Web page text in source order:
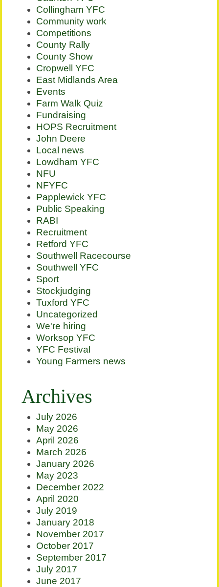
Collingham YFC
Community work
Competitions
County Rally
County Show
Cropwell YFC
East Midlands Area
Events
Farm Walk Quiz
Fundraising
HOPS Recruitment
John Deere
Local news
Lowdham YFC
NFU
NFYFC
Papplewick YFC
Public Speaking
RABI
Recruitment
Retford YFC
Southwell Racecourse
Southwell YFC
Sport
Stockjudging
Tuxford YFC
Uncategorized
We're hiring
Worksop YFC
YFC Festival
Young Farmers news
Archives
July 2026
May 2026
April 2026
March 2026
January 2026
May 2023
December 2022
April 2020
July 2019
January 2018
November 2017
October 2017
September 2017
July 2017
June 2017